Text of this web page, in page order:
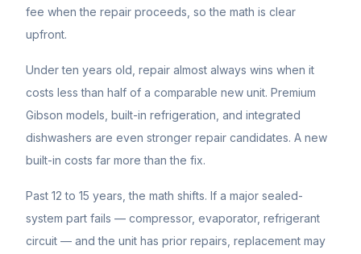
fee when the repair proceeds, so the math is clear
upfront.
Under ten years old, repair almost always wins when it
costs less than half of a comparable new unit. Premium
Gibson models, built-in refrigeration, and integrated
dishwashers are even stronger repair candidates. A new
built-in costs far more than the fix.
Past 12 to 15 years, the math shifts. If a major sealed-
system part fails — compressor, evaporator, refrigerant
circuit — and the unit has prior repairs, replacement may